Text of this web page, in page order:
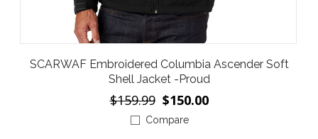
SCARWAF Embroidered Columbia Ascender Soft
Shell Jacket -Proud
$159.99 $150.00
Compare